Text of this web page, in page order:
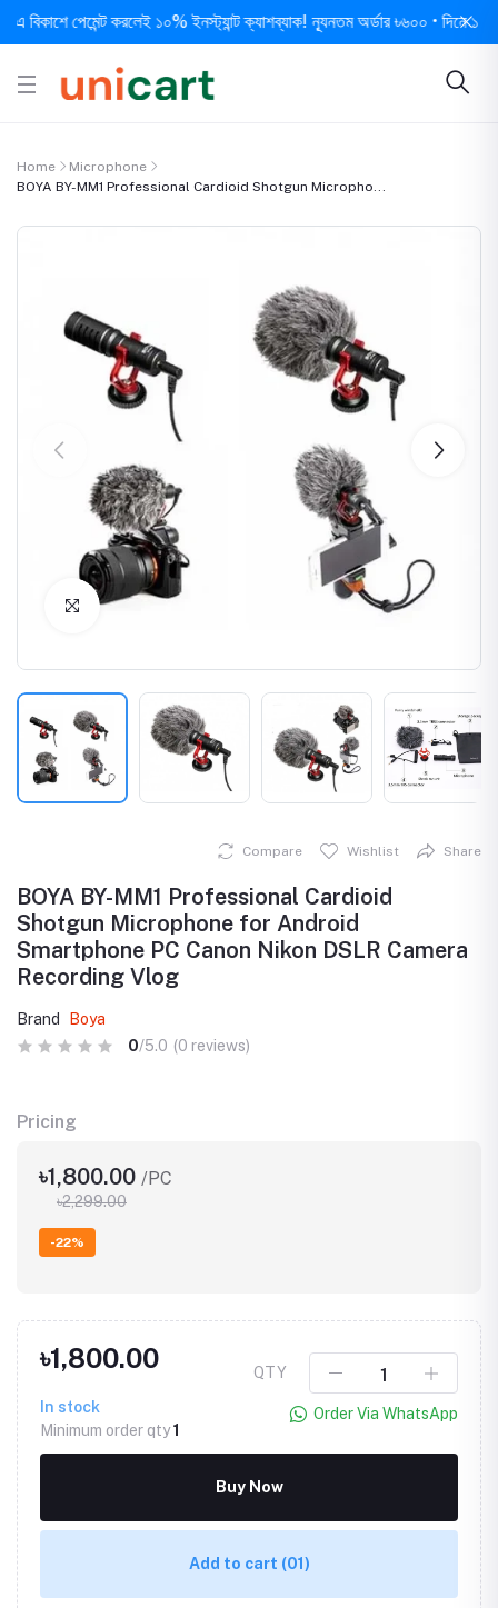
পেমেন্ট করলেই ১০% ইনস্ট্যান্ট ক্যাশব্যাক! ন্যূনতম অর্ডার ৳৬০০ • দিনে ১ বার
Home
Microphone
BOYA BY-MM1 Professional Cardioid Shotgun Micropho...
Click to Enlarge
Compare Wishlist Share
BOYA BY-MM1 Professional Cardioid
Shotgun Microphone for Android
Smartphone PC Canon Nikon DSLR Camera
Recording Vlog
Brand
Boya
0/5.0 (0 reviews)
Pricing
৳1,800.00 /PC
৳2,299.00
-22%
৳1,800.00
In stock
Minimum order qty1
QTY
Order Via WhatsApp
Buy Now
Add to cart (01)